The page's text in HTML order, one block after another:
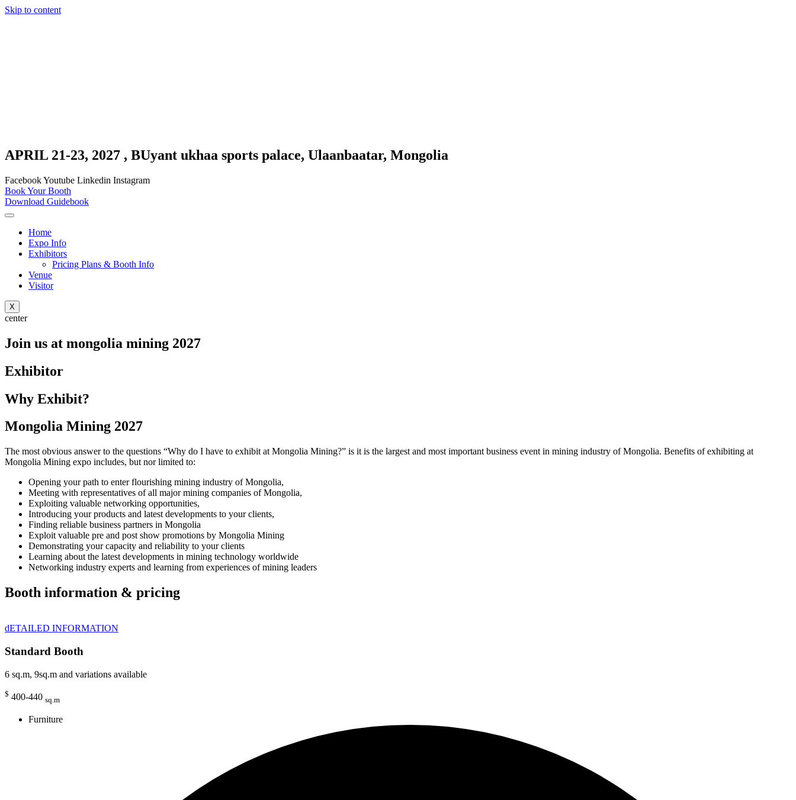
Skip to content
APRIL 21-23, 2027 , BUyant ukhaa sports palace, Ulaanbaatar, Mongolia
FacebookYoutube Linkedin Instagram
Book Your Booth
Download Guidebook
Home
Expo Info
Exhibitors
Pricing Plans & Booth Info
Venue
Visitor
X
center
Join us at mongolia mining 2027
Exhibitor
Why Exhibit?
Mongolia Mining 2027
The most obvious answer to the questions “Why do I have to exhibit at Mongolia Mining?” is it is the largest and most important business event in mining industry of Mongolia. Benefits of exhibiting at
Mongolia Mining expo includes, but nor limited to:
Opening your path to enter flourishing mining industry of Mongolia,
Meeting with representatives of all major mining companies of Mongolia,
Exploiting valuable networking opportunities,
Introducing your products and latest developments to your clients,
Finding reliable business partners in Mongolia
Exploit valuable pre and post show promotions by Mongolia Mining
Demonstrating your capacity and reliability to your clients
Learning about the latest developments in mining technology worldwide
Networking industry experts and learning from experiences of mining leaders
Booth information & pricing
dETAILED INFORMATION
Standard Booth
6 sq.m, 9sq.m and variations available
$ 400-440 sq.m
Furniture